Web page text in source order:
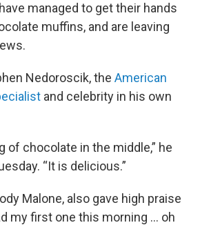
managed to get their hands
muffins, and are leaving
Nedoroscik, the American
and celebrity in his own
of chocolate in the middle,” he
“It is delicious.”
Malone, also gave high praise
my first one this morning … oh